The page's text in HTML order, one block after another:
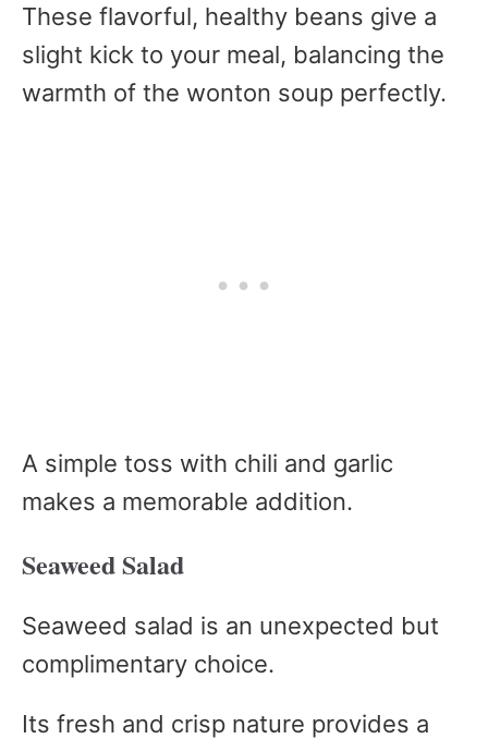
These flavorful, healthy beans give a
slight kick to your meal, balancing the
warmth of the wonton soup perfectly.
A simple toss with chili and garlic
makes a memorable addition.
Seaweed Salad
Seaweed salad is an unexpected but
complimentary choice.
Its fresh and crisp nature provides a